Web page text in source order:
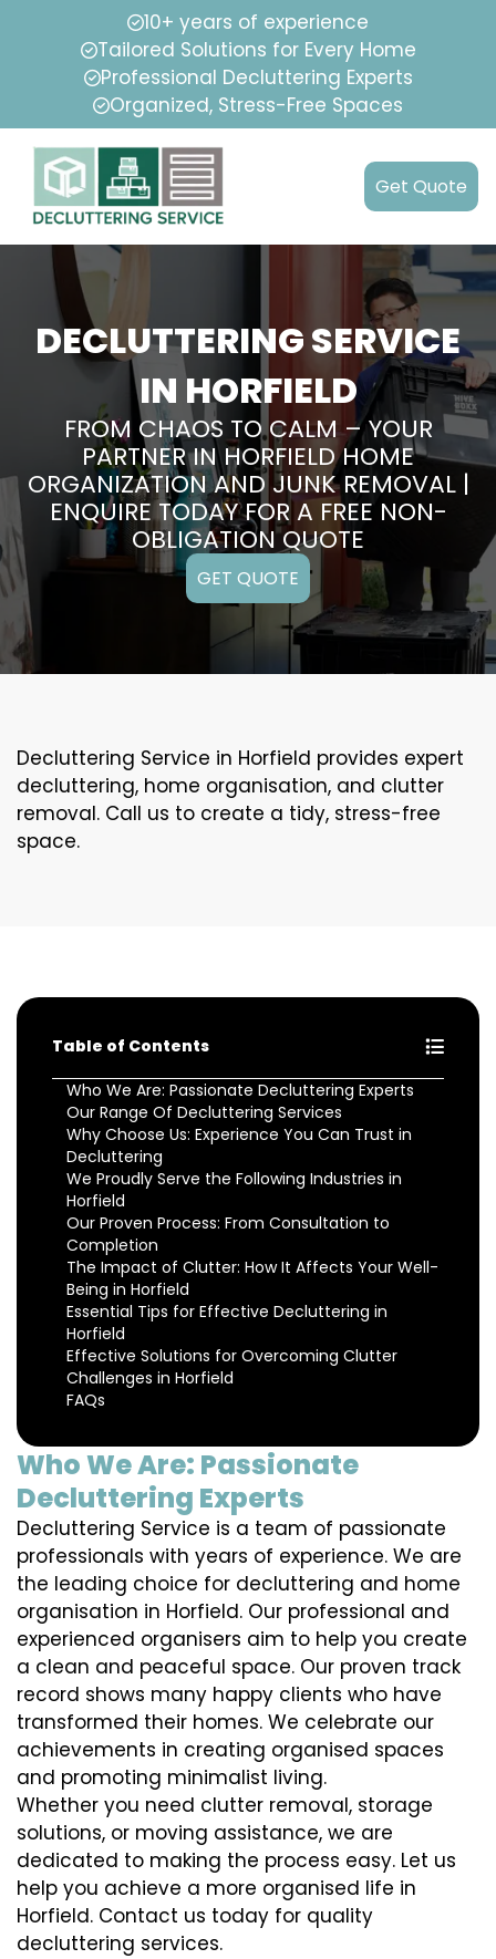
10+ years of experience
Tailored Solutions for Every Home
Professional Decluttering Experts
Organized, Stress-Free Spaces
Get Quote
DECLUTTERING SERVICE
IN HORFIELD
FROM CHAOS TO CALM – YOUR
PARTNER IN HORFIELD HOME
ORGANIZATION AND JUNK REMOVAL |
ENQUIRE TODAY FOR A FREE NON-
OBLIGATION QUOTE
GET QUOTE
Decluttering Service in Horfield provides expert
decluttering, home organisation, and clutter
removal. Call us to create a tidy, stress-free
space.
Table of Contents
Who We Are: Passionate Decluttering Experts
Our Range Of Decluttering Services
Why Choose Us: Experience You Can Trust in
Decluttering
We Proudly Serve the Following Industries in
Horfield
Our Proven Process: From Consultation to
Completion
The Impact of Clutter: How It Affects Your Well-
Being in Horfield
Essential Tips for Effective Decluttering in
Horfield
Effective Solutions for Overcoming Clutter
Challenges in Horfield
FAQs
Who We Are: Passionate
Decluttering Experts
Decluttering Service is a team of passionate
professionals with years of experience. We are
the leading choice for decluttering and home
organisation in Horfield. Our professional and
experienced organisers aim to help you create
a clean and peaceful space. Our proven track
record shows many happy clients who have
transformed their homes. We celebrate our
achievements in creating organised spaces
and promoting minimalist living.
Whether you need clutter removal, storage
solutions, or moving assistance, we are
dedicated to making the process easy. Let us
help you achieve a more organised life in
Horfield. Contact us today for quality
decluttering services.